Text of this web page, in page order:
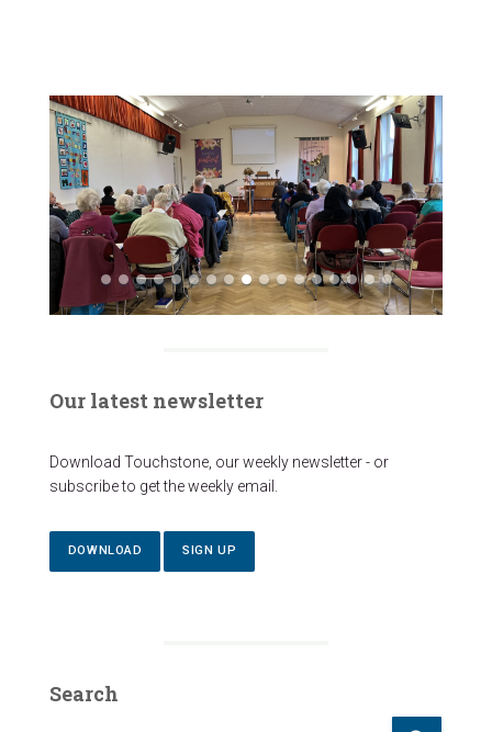
Our latest newsletter
Download Touchstone, our weekly newsletter - or
subscribe to get the weekly email.
DOWNLOAD SIGN UP
Search